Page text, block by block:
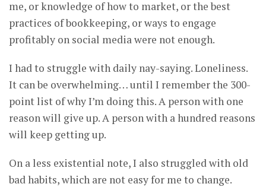
me, or knowledge of how to market, or the best
practices of bookkeeping, or ways to engage
profitably on social media were not enough.
I had to struggle with daily nay-saying. Loneliness.
It can be overwhelming… until I remember the 300-
point list of why I’m doing this. A person with one
reason will give up. A person with a hundred reasons
will keep getting up.
On a less existential note, I also struggled with old
bad habits, which are not easy for me to change.